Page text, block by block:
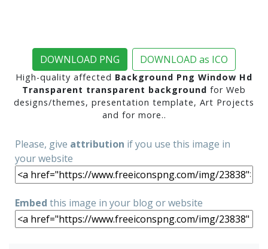
DOWNLOAD PNG DOWNLOAD as ICO
High-quality affected Background Png Window Hd
Transparent transparent background for Web
designs/themes, presentation template, Art Projects
and for more..
Please, give attribution if you use this image in
your website
Embed this image in your blog or website